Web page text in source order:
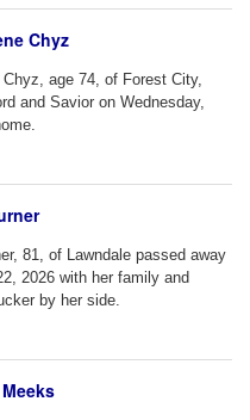
Chyz
age 74, of Forest City,
and Savior on Wednesday,
81, of Lawndale passed away
2026 with her family and
by her side.